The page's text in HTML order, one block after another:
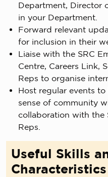
Department, Director
in your Department.
Forward relevant
for inclusion in their
Liaise with the SRC
Centre, Careers Link,
Reps to organise
Host regular events
sense of community
collaboration with the
Reps.
Useful Skills
Characteristics